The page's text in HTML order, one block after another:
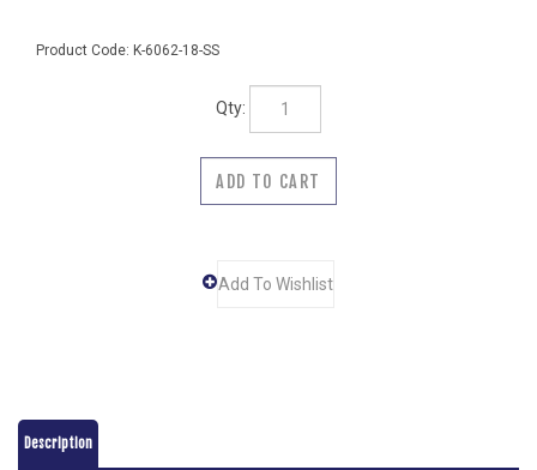
Product Code: K-6062-18-SS
Qty: